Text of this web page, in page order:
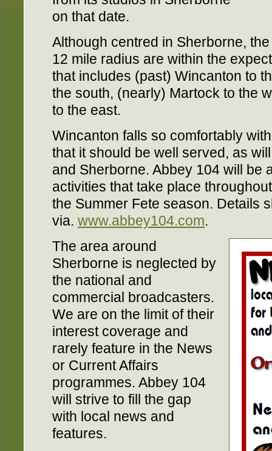
on that date.
Although centred in Sherborne,
12 mile radius are within the
that includes (past) Wincanton to
the south, (nearly) Martock to the
to the east.
Wincanton falls so comfortably
that it should be well served, as
and Sherborne. Abbey 104 will be
activities that take place
the Summer Fete season. Details
via. www.abbey104.com.
The area around
Sherborne is neglected by
the national and
commercial broadcasters.
We are on the limit of their
interest coverage and
rarely feature in the News
or Current Affairs
programmes. Abbey 104
will strive to fill the gap
with local news and
features.